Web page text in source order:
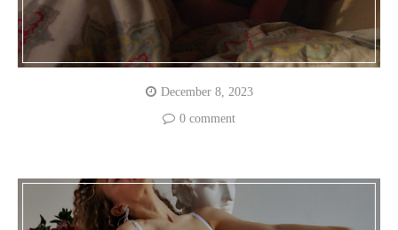
December 8, 2023
0 comment